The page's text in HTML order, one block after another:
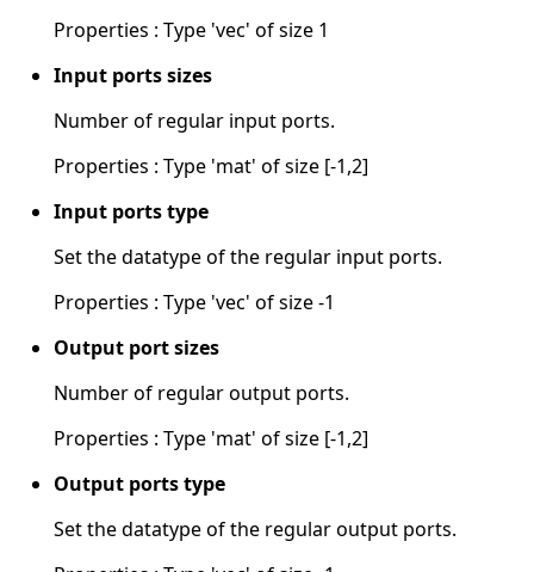
Properties : Type 'vec' of size 1
Input ports sizes
Number of regular input ports.
Properties : Type 'mat' of size [-1,2]
Input ports type
Set the datatype of the regular input ports.
Properties : Type 'vec' of size -1
Output port sizes
Number of regular output ports.
Properties : Type 'mat' of size [-1,2]
Output ports type
Set the datatype of the regular output ports.